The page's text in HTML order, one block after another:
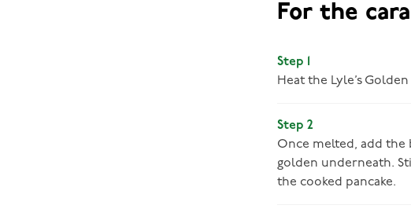
For the
Step 1
Heat the Lyle’s
Step 2
Once melted, add the
golden underneath.
the cooked pancake.